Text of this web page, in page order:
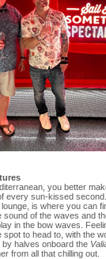
you better
every sun-kissed
is where you can
sound of the waves and
in the bow waves.
spot to head to, with the
halves onboard the
from all that chilling out.